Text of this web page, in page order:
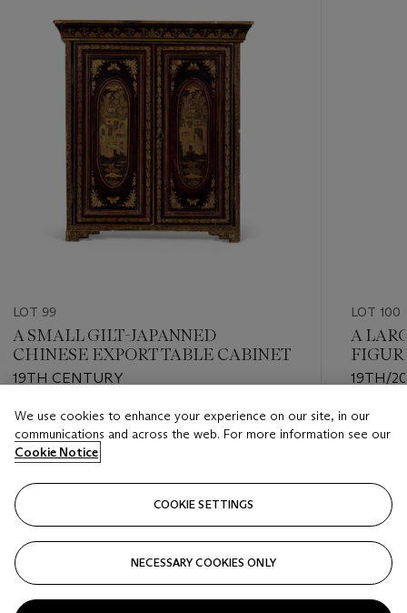
LOT 99
A SMALL GILT-JAPANNED
CHINESE EXPORT TABLE CABINET
19TH CENTURY
Estimate
USD 800 - USD 1,200
LOT 100
A
19TH/
Estimate
USD
We use cookies to enhance your experience on our site, in our
communications and across the web. For more information see our
Cookie Notice
COOKIE SETTINGS
NECESSARY COOKIES ONLY